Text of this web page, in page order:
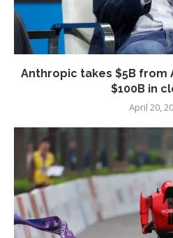
Anthropic takes $5B from
$100B in
April 20,